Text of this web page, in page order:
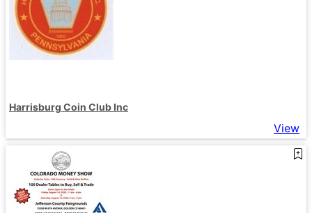
Harrisburg Coin Club Inc
View